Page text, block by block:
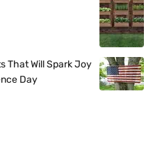
That Will Spark Joy
Day